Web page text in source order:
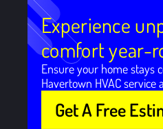
Experience
comfort year-
Ensure your home stays
Havertown HVAC service
Get A Free